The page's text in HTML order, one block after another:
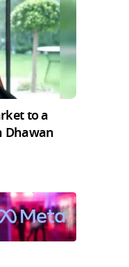
to a
Dhawan